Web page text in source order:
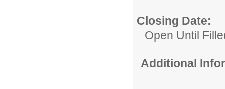
Closing Date:
Open Until
Additional